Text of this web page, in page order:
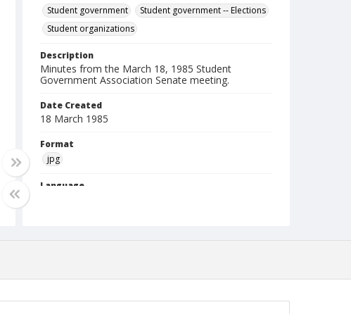
Student government
Student government -- Elections
Student organizations
Description
Minutes from the March 18, 1985 Student
Government Association Senate meeting.
Date Created
18 March 1985
Format
jpg
Language